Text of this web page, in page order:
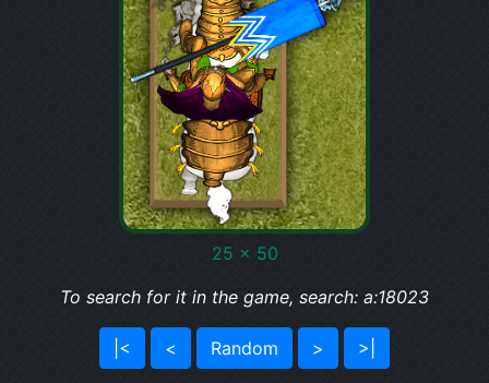
25 x 50
To search for it in the game, search: a:18023
|< < Random > >|